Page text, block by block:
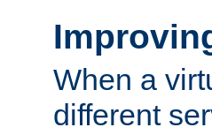
When a
different